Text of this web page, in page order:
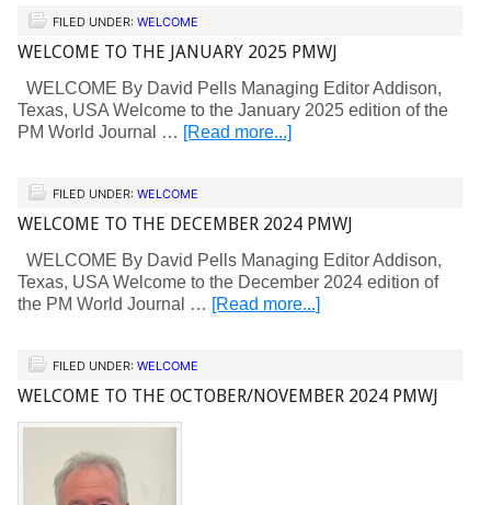
FILED UNDER: WELCOME
WELCOME TO THE JANUARY 2025 PMWJ
WELCOME By David Pells Managing Editor Addison,
Texas, USA Welcome to the January 2025 edition of the
PM World Journal … [Read more...]
FILED UNDER: WELCOME
WELCOME TO THE DECEMBER 2024 PMWJ
WELCOME By David Pells Managing Editor Addison,
Texas, USA Welcome to the December 2024 edition of
the PM World Journal … [Read more...]
FILED UNDER: WELCOME
WELCOME TO THE OCTOBER/NOVEMBER 2024 PMWJ